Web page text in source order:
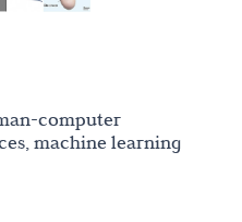
computer
machine learning